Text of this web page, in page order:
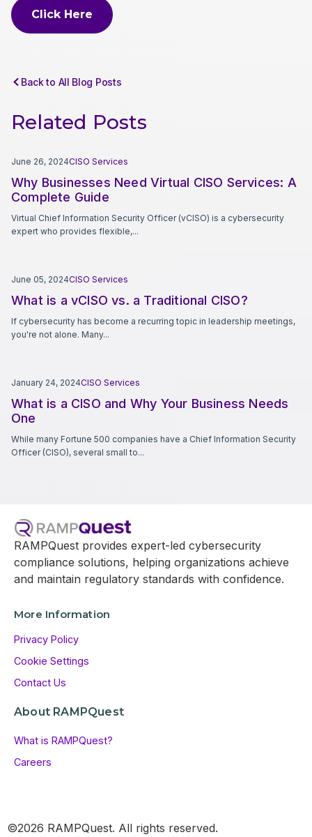
Click Here
Back to All Blog Posts
Related Posts
June 26, 2024CISO Services
Why Businesses Need Virtual CISO Services: A
Complete Guide
Virtual Chief Information Security Officer (vCISO) is a cybersecurity
expert who provides flexible,...
June 05, 2024CISO Services
What is a vCISO vs. a Traditional CISO?
If cybersecurity has become a recurring topic in leadership meetings,
you're not alone. Many...
January 24, 2024CISO Services
What is a CISO and Why Your Business Needs
One
While many Fortune 500 companies have a Chief Information Security
Officer (CISO), several small to...
RAMPQuest provides expert-led cybersecurity
compliance solutions, helping organizations achieve
and maintain regulatory standards with confidence.
More Information
Privacy Policy
Cookie Settings
Contact Us
About RAMPQuest
What is RAMPQuest?
Careers
©2026 RAMPQuest. All rights reserved.